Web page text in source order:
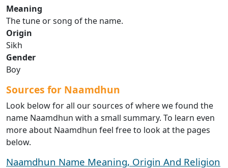
Meaning
The tune or song of the name.
Origin
Sikh
Gender
Boy
Sources for Naamdhun
Look below for all our sources of where we found the
name Naamdhun with a small summary. To learn even
more about Naamdhun feel free to look at the pages
below.
Naamdhun Name Meaning, Origin And Religion